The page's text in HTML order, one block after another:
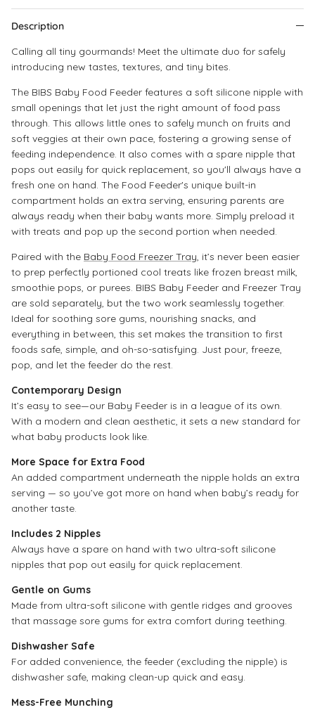
Description
Calling all tiny gourmands! Meet the ultimate duo for safely
introducing new tastes, textures, and tiny bites.
The BIBS Baby Food Feeder features a soft silicone nipple with
small openings that let just the right amount of food pass
through. This allows little ones to safely munch on fruits and
soft veggies at their own pace, fostering a growing sense of
feeding independence. It also comes with a spare nipple that
pops out easily for quick replacement, so you'll always have a
fresh one on hand. The Food Feeder's unique built-in
compartment holds an extra serving, ensuring parents are
always ready when their baby wants more. Simply preload it
with treats and pop up the second portion when needed.
Paired with the Baby Food Freezer Tray, it’s never been easier
to prep perfectly portioned cool treats like frozen breast milk,
smoothie pops, or purees. BIBS Baby Feeder and Freezer Tray
are sold separately, but the two work seamlessly together.
Ideal for soothing sore gums, nourishing snacks, and
everything in between, this set makes the transition to first
foods safe, simple, and oh-so-satisfying. Just pour, freeze,
pop, and let the feeder do the rest.
Contemporary Design
It’s easy to see—our Baby Feeder is in a league of its own.
With a modern and clean aesthetic, it sets a new standard for
what baby products look like.
More Space for Extra Food
An added compartment underneath the nipple holds an extra
serving — so you’ve got more on hand when baby’s ready for
another taste.
Includes 2 Nipples
Always have a spare on hand with two ultra-soft silicone
nipples that pop out easily for quick replacement.
Gentle on Gums
Made from ultra-soft silicone with gentle ridges and grooves
that massage sore gums for extra comfort during teething.
Dishwasher Safe
For added convenience, the feeder (excluding the nipple) is
dishwasher safe, making clean-up quick and easy.
Mess-Free Munching